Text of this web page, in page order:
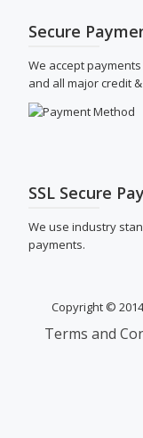
Secure
We accept
and all major credit
SSL Secure
We use industry
payments.
Copyright ©
SECONDARY
Terms and